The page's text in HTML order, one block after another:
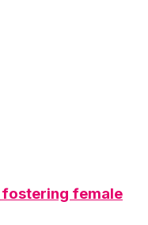
fostering female